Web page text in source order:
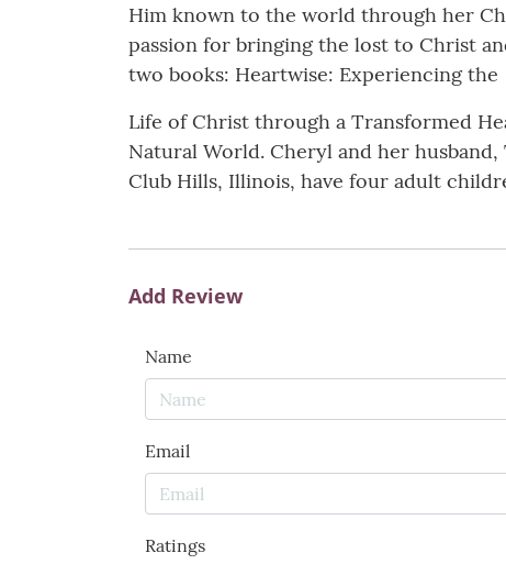
Him known to the world through her
passion for bringing the lost to Christ
two books: Heartwise: Experiencing the
Life of Christ through a Transformed
Natural World. Cheryl and her
Club Hills, Illinois, have four adult
Add Review
Name
Email
Ratings